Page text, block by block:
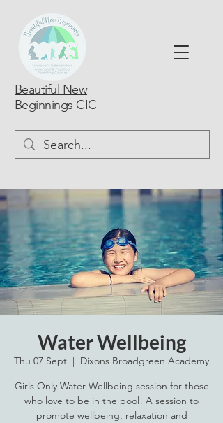
Beautiful New
Beginnings CIC
Water Wellbeing
Thu 07 Sept
  |
Dixons Broadgreen Academy
Girls Only Water Wellbeing session for those
who love to be in the pool! A session to
promote wellbeing, relaxation and